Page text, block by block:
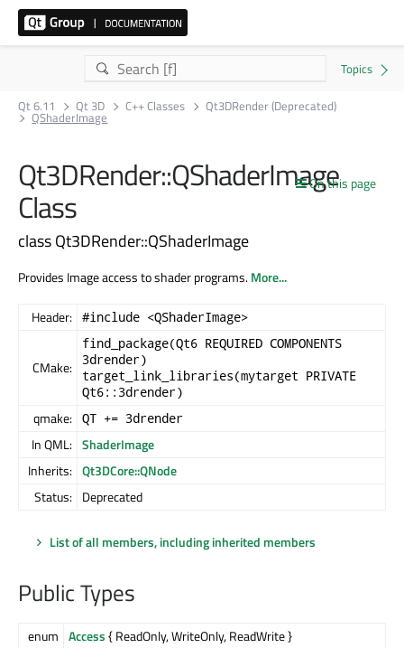
Qt 6.11 Qt 3D C++ Classes Qt3DRender (Deprecated)
QShaderImage
On this page
Qt3DRender::QShaderImage
Class
class Qt3DRender::QShaderImage
Provides Image access to shader programs.More...
Header: #include <QShaderImage>
CMake:
find_package(Qt6 REQUIRED COMPONENTS
3drender)
target_link_libraries(mytarget PRIVATE
Qt6::3drender)
qmake: QT += 3drender
In QML: ShaderImage
Inherits: Qt3DCore::QNode
Status: Deprecated
List of all members, including inherited members
Public Types
enum Access{ ReadOnly, WriteOnly, ReadWrite }